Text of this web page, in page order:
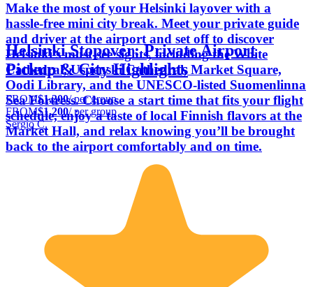
Make the most of your Helsinki layover with a
hassle‑free mini city break. Meet your private guide
and driver at the airport and set off to discover
Helsinki’s must‑see sights, including the White
Cathedral, Uspenski Cathedral, Market Square,
Oodi Library, and the UNESCO‑listed Suomenlinna
Sea Fortress. Choose a start time that fits your flight
schedule, enjoy a taste of local Finnish flavors at the
Market Hall, and relax knowing you’ll be brought
back to the airport comfortably and on time.
Helsinki Stopover: Private Airport
Pickup & City Highlights
FROM$1,200/ per group
FROM$1,200/ per group
Sergio C.